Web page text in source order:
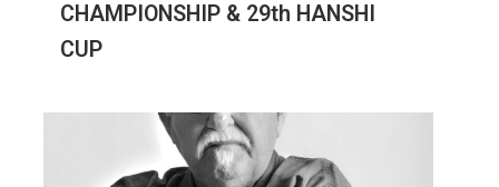
CHAMPIONSHIP & 29th HANSHI
CUP